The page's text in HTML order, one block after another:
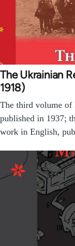
The Ukrainian
1918)
The third volume of
published in 1937;
work in English,